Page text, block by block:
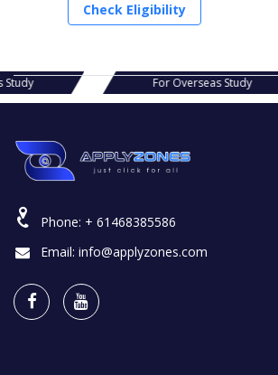
Check Eligibility
Study For Overseas Study
Phone: + 61468385586
Email: info@applyzones.com